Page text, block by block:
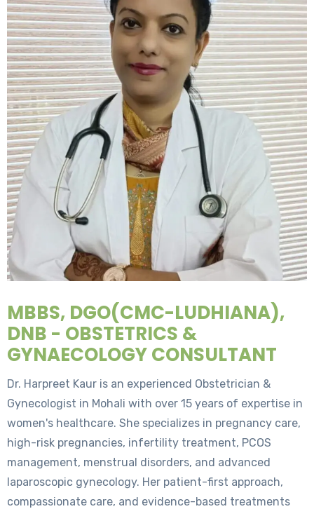
MBBS, DGO(CMC-LUDHIANA),
DNB - OBSTETRICS &
GYNAECOLOGY CONSULTANT
Dr. Harpreet Kaur is an experienced Obstetrician &
Gynecologist in Mohali with over 15 years of expertise in
women's healthcare. She specializes in pregnancy care,
high-risk pregnancies, infertility treatment, PCOS
management, menstrual disorders, and advanced
laparoscopic gynecology. Her patient-first approach,
compassionate care, and evidence-based treatments